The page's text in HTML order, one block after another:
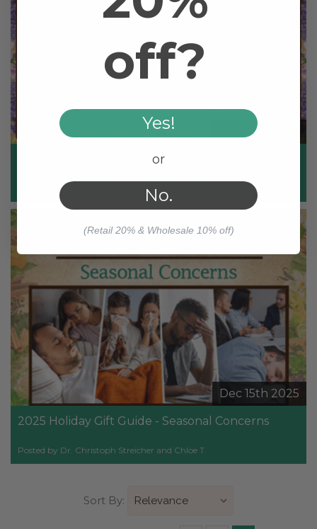
Aug 13th 2024
Advice from Dr. Streicher: How to Heal Bug Bites
Posted by Dr. Christoph Streicher and Chloe T.
Dec 15th 2025
2025 Holiday Gift Guide - Seasonal Concerns
Posted by Dr. Christoph Streicher and Chloe T.
Sort By:
off?
Yes!
or
No.
(Retail 20% & Wholesale 10% off)